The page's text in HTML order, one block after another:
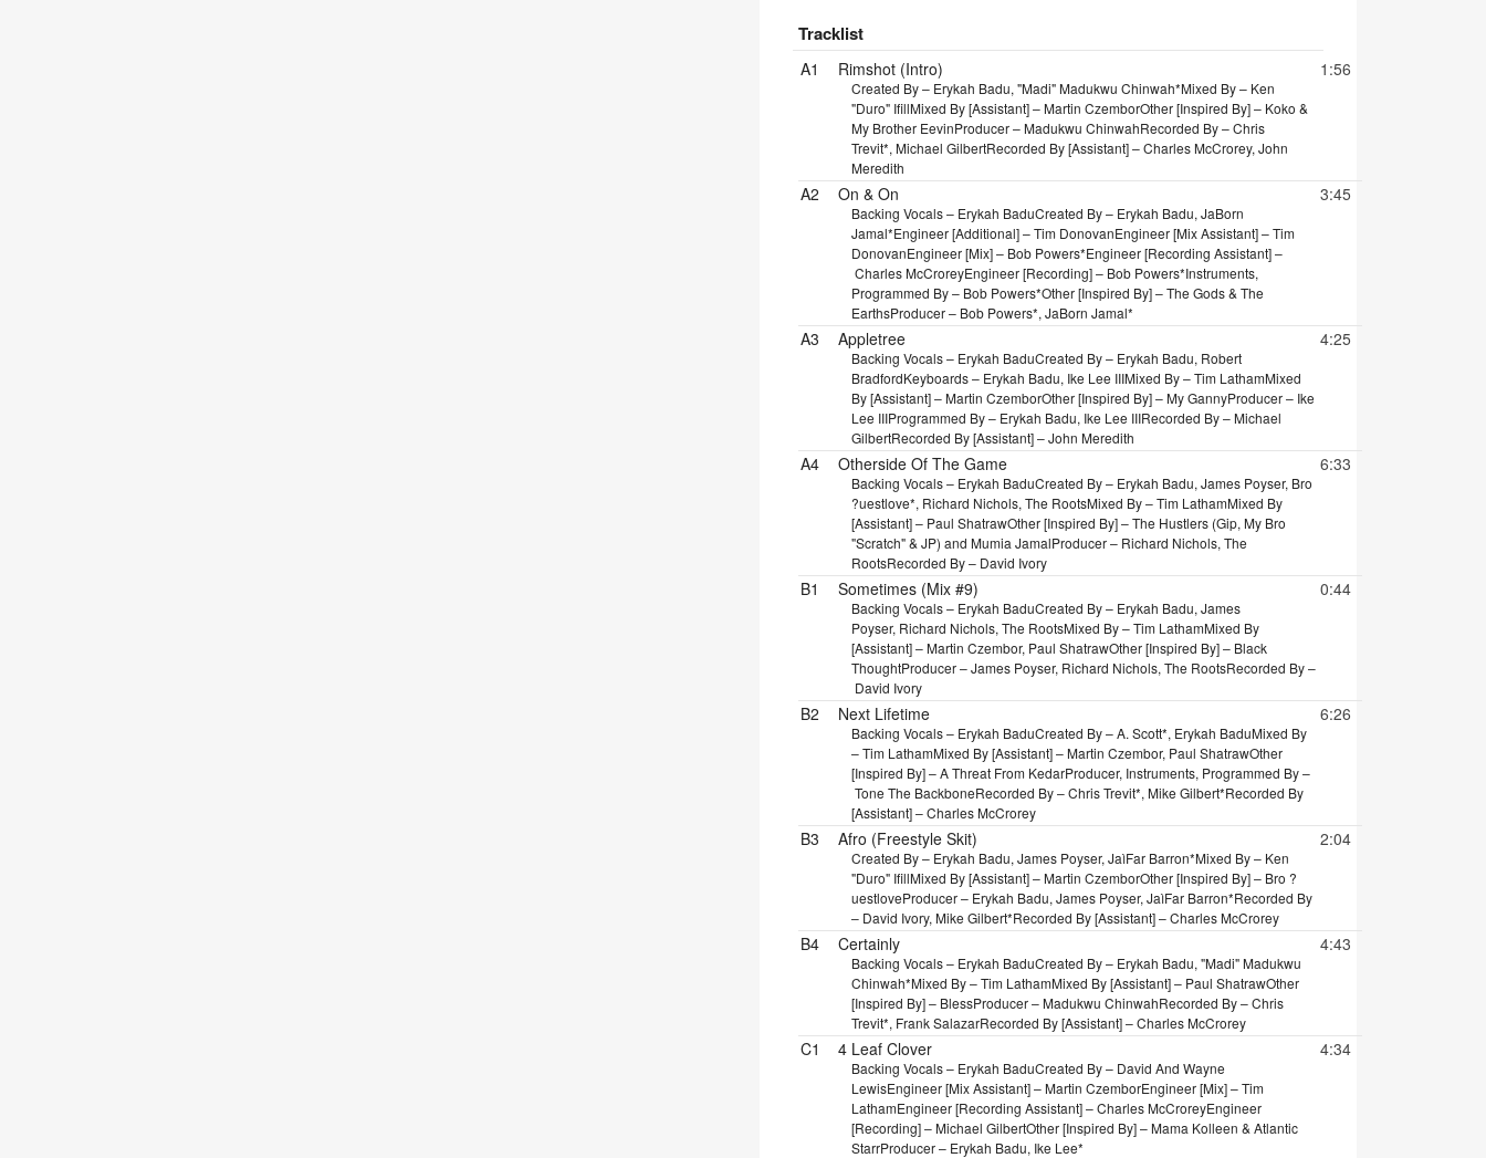
Tracklist
PositionTitle/Credits
A1 Rimshot (Intro)
Created By – Erykah Badu, "Madi" Madukwu Chinwah*Mixed By – Ken
"Duro" IfillMixed By [Assistant] – Martin CzemborOther [Inspired By] – Koko &
My Brother EevinProducer – Madukwu ChinwahRecorded By – Chris
Trevit*, Michael GilbertRecorded By [Assistant] – Charles McCrorey, John
Meredith
1:56
A2 On & On
Backing Vocals – Erykah BaduCreated By – Erykah Badu, JaBorn
Jamal*Engineer [Additional] – Tim DonovanEngineer [Mix Assistant] – Tim
DonovanEngineer [Mix] – Bob Powers*Engineer [Recording Assistant] –
Charles McCroreyEngineer [Recording] – Bob Powers*Instruments,
Programmed By – Bob Powers*Other [Inspired By] – The Gods & The
EarthsProducer – Bob Powers*, JaBorn Jamal*
3:45
A3 Appletree
Backing Vocals – Erykah BaduCreated By – Erykah Badu, Robert
BradfordKeyboards – Erykah Badu, Ike Lee IIIMixed By – Tim LathamMixed
By [Assistant] – Martin CzemborOther [Inspired By] – My GannyProducer – Ike
Lee IIIProgrammed By – Erykah Badu, Ike Lee IIIRecorded By – Michael
GilbertRecorded By [Assistant] – John Meredith
4:25
A4 Otherside Of The Game
Backing Vocals – Erykah BaduCreated By – Erykah Badu, James Poyser, Bro
?uestlove*, Richard Nichols, The RootsMixed By – Tim LathamMixed By
[Assistant] – Paul ShatrawOther [Inspired By] – The Hustlers (Gip, My Bro
"Scratch" & JP) and Mumia JamalProducer – Richard Nichols, The
RootsRecorded By – David Ivory
6:33
B1 Sometimes (Mix #9)
Backing Vocals – Erykah BaduCreated By – Erykah Badu, James
Poyser, Richard Nichols, The RootsMixed By – Tim LathamMixed By
[Assistant] – Martin Czembor, Paul ShatrawOther [Inspired By] – Black
ThoughtProducer – James Poyser, Richard Nichols, The RootsRecorded By –
David Ivory
0:44
B2 Next Lifetime
Backing Vocals – Erykah BaduCreated By – A. Scott*, Erykah BaduMixed By
– Tim LathamMixed By [Assistant] – Martin Czembor, Paul ShatrawOther
[Inspired By] – A Threat From KedarProducer, Instruments, Programmed By –
Tone The BackboneRecorded By – Chris Trevit*, Mike Gilbert*Recorded By
[Assistant] – Charles McCrorey
6:26
B3 Afro (Freestyle Skit)
Created By – Erykah Badu, James Poyser, JaìFar Barron*Mixed By – Ken
"Duro" IfillMixed By [Assistant] – Martin CzemborOther [Inspired By] – Bro ?
uestloveProducer – Erykah Badu, James Poyser, JaìFar Barron*Recorded By
– David Ivory, Mike Gilbert*Recorded By [Assistant] – Charles McCrorey
2:04
B4 Certainly
Backing Vocals – Erykah BaduCreated By – Erykah Badu, "Madi" Madukwu
Chinwah*Mixed By – Tim LathamMixed By [Assistant] – Paul ShatrawOther
[Inspired By] – BlessProducer – Madukwu ChinwahRecorded By – Chris
Trevit*, Frank SalazarRecorded By [Assistant] – Charles McCrorey
4:43
C1 4 Leaf Clover
Backing Vocals – Erykah BaduCreated By – David And Wayne
LewisEngineer [Mix Assistant] – Martin CzemborEngineer [Mix] – Tim
LathamEngineer [Recording Assistant] – Charles McCroreyEngineer
[Recording] – Michael GilbertOther [Inspired By] – Mama Kolleen & Atlantic
StarrProducer – Erykah Badu, Ike Lee*
4:34